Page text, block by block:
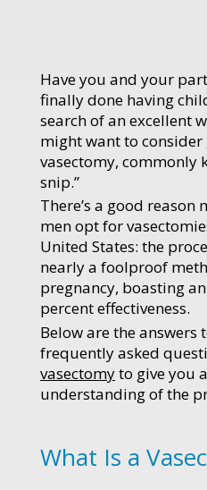
Have you and your
finally done having
search of an excellent
might want to consider
vasectomy, commonly
snip.”
There’s a good reason
men opt for
United States: the
nearly a foolproof
pregnancy, boasting
percent effectiveness.
Below are the answers
frequently asked
vasectomyto give you
understanding of the
What Is a